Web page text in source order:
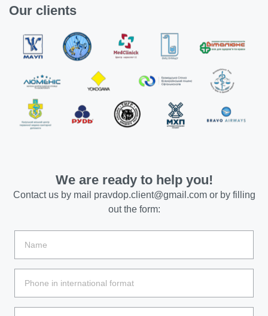
Our clients
We are ready to help you!
Contact us by mail pravdop.client@gmail.comor by filling
out the form: